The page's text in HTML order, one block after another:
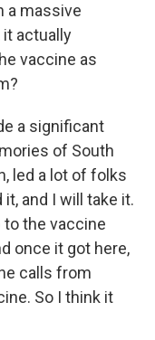
a massive
it actually
vaccine as
a significant
of South
led a lot of folks
and I will take it.
to the vaccine
once it got here,
calls from
So I think it